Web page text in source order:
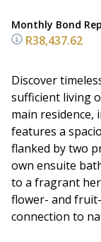
Monthly Bond
R38,437.62
Discover
sufficient living
main residence,
features a
flanked by two
own ensuite
to a fragrant
flower- and
connection to